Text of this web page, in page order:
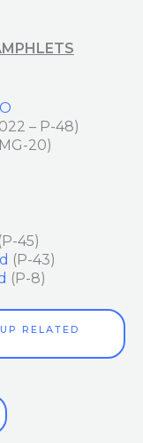
– P-48)
20)
45)
(P-43)
(P-8)
RELATED